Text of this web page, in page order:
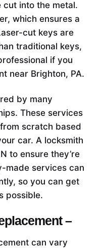
into the metal.
which ensures a
cut keys are
traditional keys,
if you
near Brighton, PA.
by many
These services
scratch based
car. A locksmith
to ensure they’re
made services can
so you can get
possible.
–
can vary